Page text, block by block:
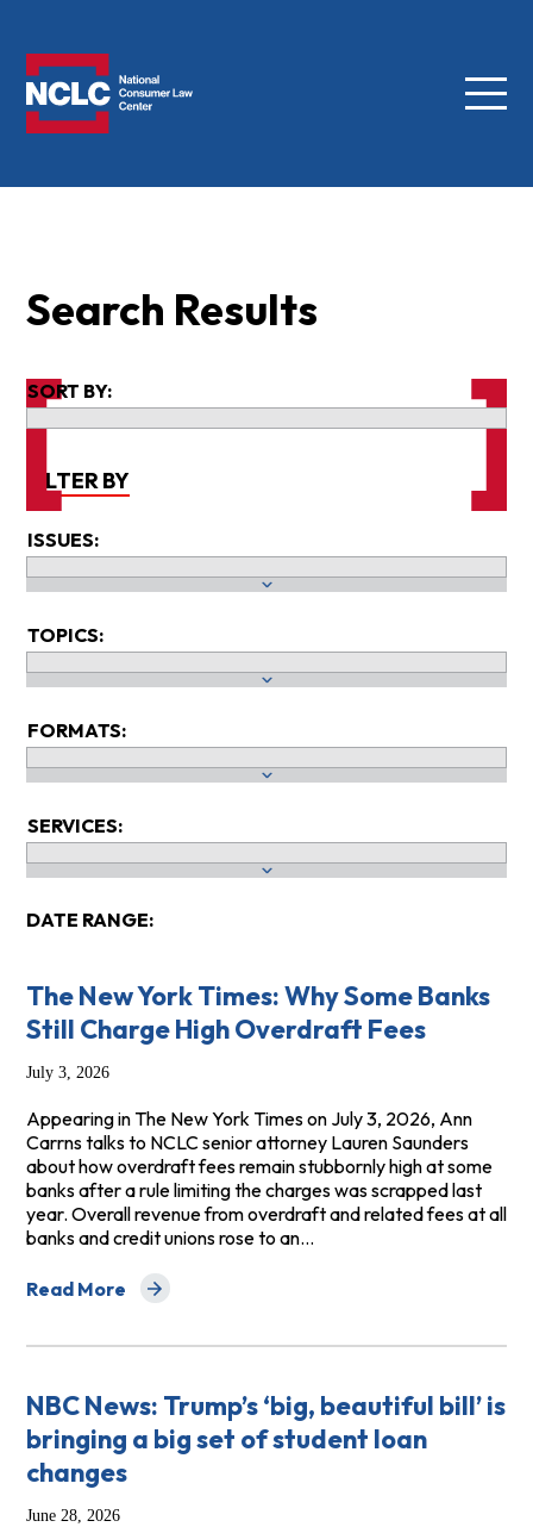
Menu
Search Results
SORT BY:
FILTER BY
ISSUES:
TOPICS:
FORMATS:
SERVICES:
DATE RANGE:
The New York Times: Why Some Banks
Still Charge High Overdraft Fees
July 3, 2026
Appearing in The New York Times on July 3, 2026, Ann
Carrns talks to NCLC senior attorney Lauren Saunders
about how overdraft fees remain stubbornly high at some
banks after a rule limiting the charges was scrapped last
year. Overall revenue from overdraft and related fees at all
banks and credit unions rose to an…
Read More
about The New York Times: Why Some Banks Still
NBC News: Trump’s ‘big, beautiful bill’ is
bringing a big set of student loan
changes
June 28, 2026